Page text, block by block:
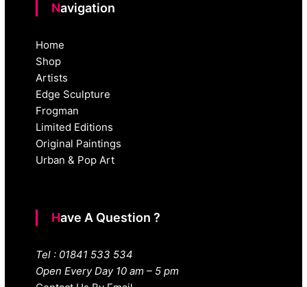
Navigation
Home
Shop
Artists
Edge Sculpture
Frogman
Limited Editions
Original Paintings
Urban & Pop Art
Have A Question ?
Tel : 01841 533 534
Open Every Day 10 am – 5 pm